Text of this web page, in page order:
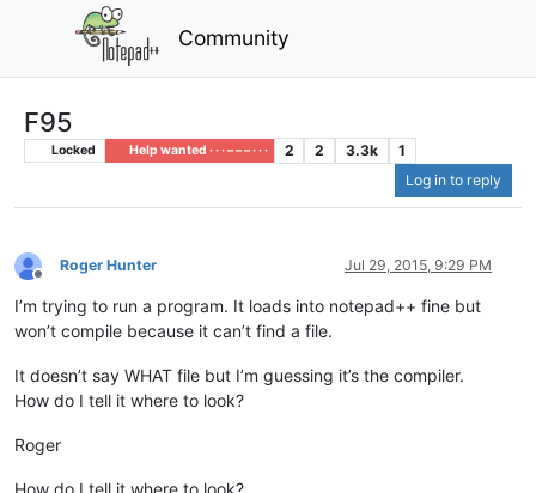
Community
F95
Locked Help wanted · · · – – – · · · 2 2 3.3k
1
Log in to reply
Offline
Roger Hunter Jul 29, 2015, 9:29 PM
I’m trying to run a program. It loads into notepad++ fine but
won’t compile because it can’t find a file.
It doesn’t say WHAT file but I’m guessing it’s the compiler.
How do I tell it where to look?
Roger